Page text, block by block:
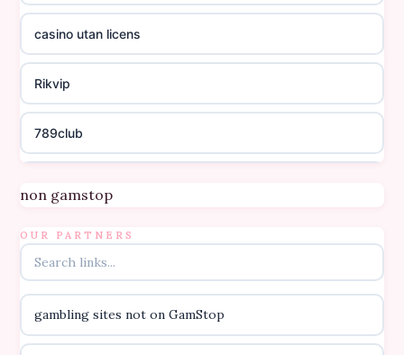
casino utan licens
Rikvip
789club
B52club
online kasino za pravi novac Hrvatska
casino utan licens
non gamstop
OUR PARTNERS
gambling sites not on GamStop